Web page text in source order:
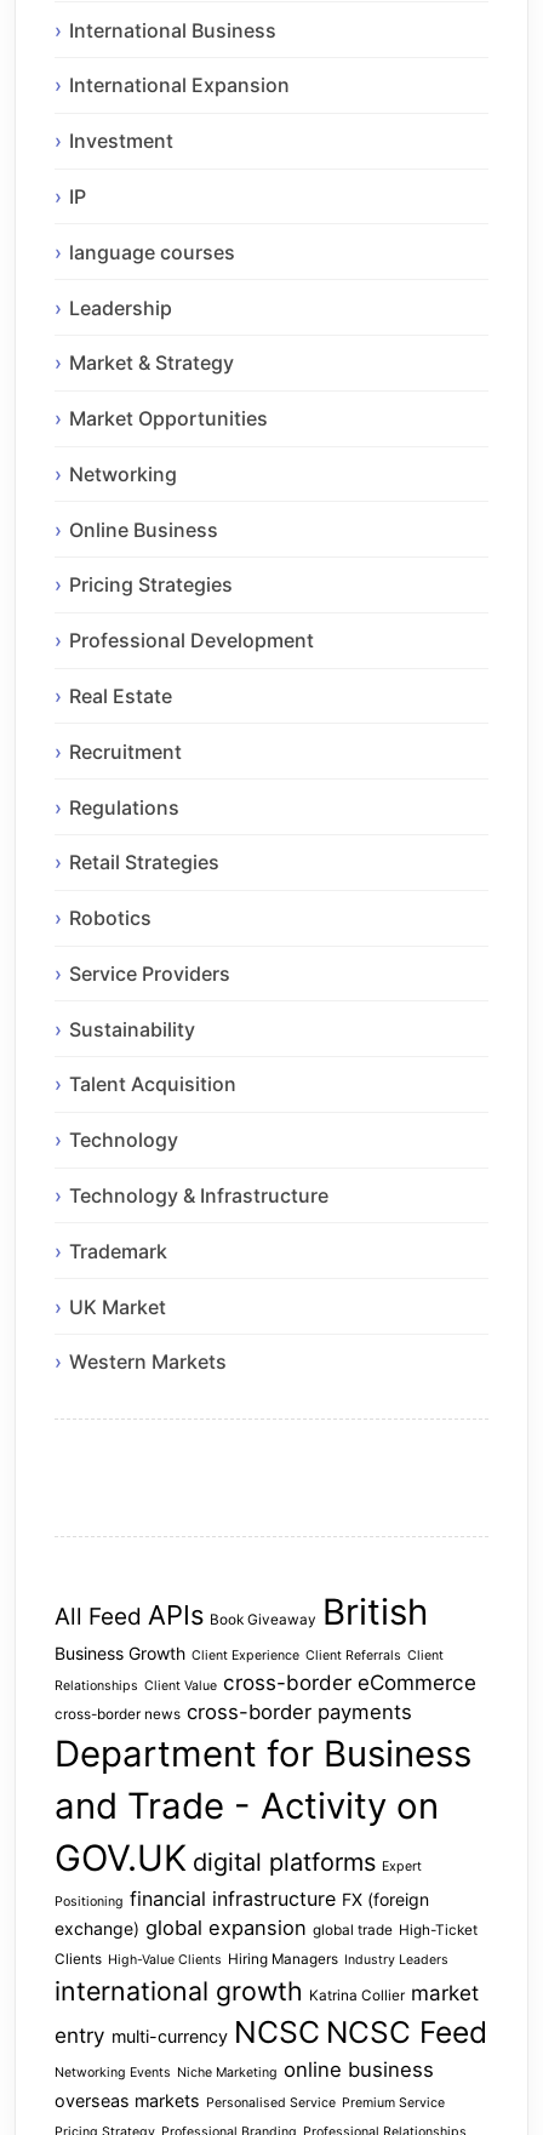
International Business
International Expansion
Investment
IP
language courses
Leadership
Market & Strategy
Market Opportunities
Networking
Online Business
Pricing Strategies
Professional Development
Real Estate
Recruitment
Regulations
Retail Strategies
Robotics
Service Providers
Sustainability
Talent Acquisition
Technology
Technology & Infrastructure
Trademark
UK Market
Western Markets
All Feed APIs Book Giveaway British
Business Growth Client Experience Client Referrals Client
Relationships Client Value cross-border eCommerce
cross-border news cross-border payments
Department for Business
and Trade - Activity on
GOV.UK digital platforms Expert
Positioning financial infrastructure FX (foreign
exchange) global expansion global trade High-Ticket
Clients High-Value Clients Hiring Managers Industry Leaders
international growth Katrina Collier market
entry multi-currency NCSC NCSC Feed
Networking Events Niche Marketing online business
overseas markets Personalised Service Premium Service
Pricing Strategy Professional Branding Professional Relationships